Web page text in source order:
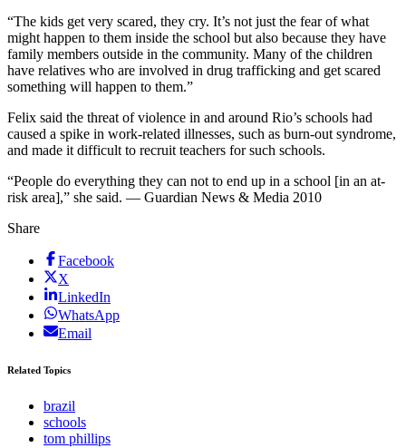
“The kids get very scared, they cry. It’s not just the fear of what
might happen to them inside the school but also because they have
family members outside in the community. Many of the children
have relatives who are involved in drug trafficking and get scared
something will happen to them.”
Felix said the threat of violence in and around Rio’s schools had
caused a spike in work-related illnesses, such as burn-out syndrome,
and made it difficult to recruit teachers for such schools.
“People do everything they can not to end up in a school [in an at-
risk area],” she said. — Guardian News & Media 2010
Share
Facebook
X
LinkedIn
WhatsApp
Email
Related Topics
brazil
schools
tom phillips